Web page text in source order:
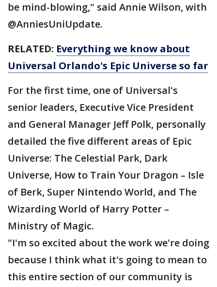
be mind-blowing," said Annie Wilson, with
@AnniesUniUpdate.
RELATED: Everything we know about
Universal Orlando's Epic Universe so far
For the first time, one of Universal's
senior leaders, Executive Vice President
and General Manager Jeff Polk, personally
detailed the five different areas of Epic
Universe: The Celestial Park, Dark
Universe, How to Train Your Dragon – Isle
of Berk, Super Nintendo World, and The
Wizarding World of Harry Potter –
Ministry of Magic.
"I'm so excited about the work we're doing
because I think what it's going to mean to
this entire section of our community is